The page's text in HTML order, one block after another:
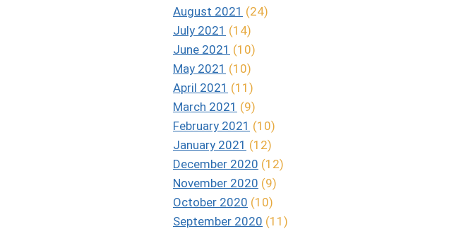
August 2021 (24)
July 2021 (14)
June 2021 (10)
May 2021 (10)
April 2021 (11)
March 2021 (9)
February 2021 (10)
January 2021 (12)
December 2020 (12)
November 2020 (9)
October 2020 (10)
September 2020 (11)